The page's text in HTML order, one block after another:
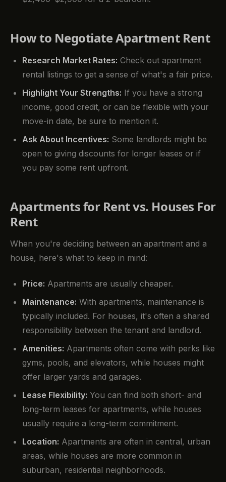
How to Negotiate Apartment Rent
Research Market Rates: Check out apartment
rental listings to get a sense of what's a fair price.
Highlight Your Strengths: If you have a strong
income, good credit, or can be flexible with your
move-in date, be sure to mention it.
Ask About Incentives: Some landlords might be
open to giving discounts for longer leases or if
you pay some rent upfront.
Apartments for Rent vs. Houses For
Rent
When you're deciding between an apartment and a
house, here's what to keep in mind:
Price: Apartments are usually cheaper.
Maintenance: With apartments, maintenance is
typically included. For houses, it's often a shared
responsibility between the tenant and landlord.
Amenities: Apartments often come with perks like
gyms, pools, and elevators, while houses might
offer larger yards and garages.
Lease Flexibility: You can find both short- and
long-term leases for apartments, while houses
usually require a long-term commitment.
Location: Apartments are often in central, urban
areas, while houses are more common in
suburban, residential neighborhoods.